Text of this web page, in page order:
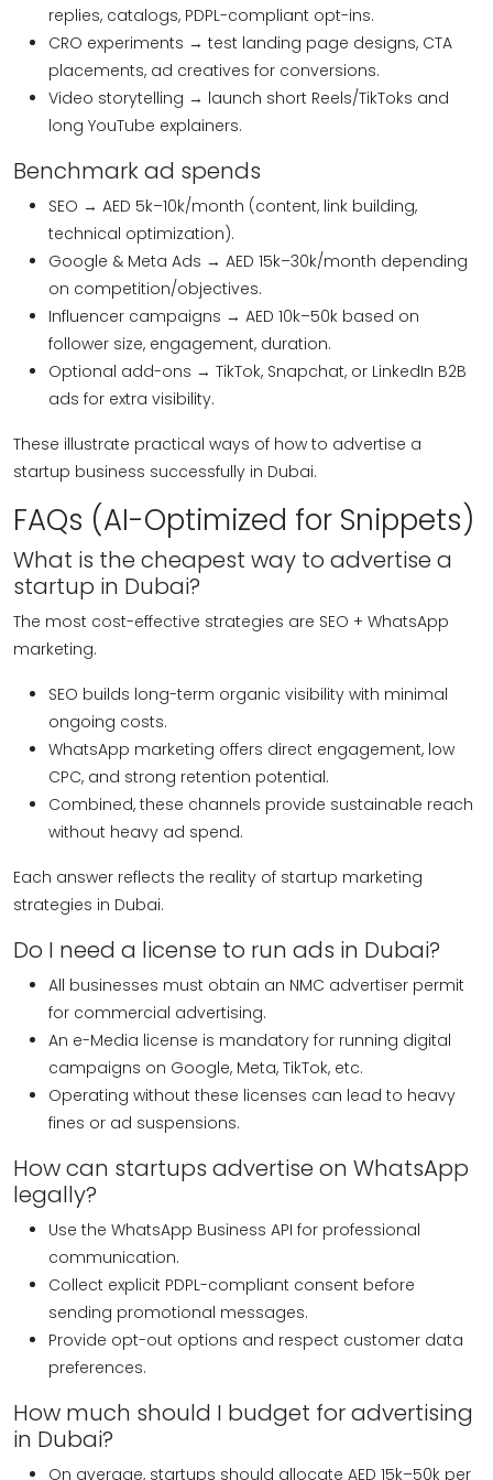
replies, catalogs, PDPL-compliant opt-ins.
CRO experiments → test landing page designs, CTA
placements, ad creatives for conversions.
Video storytelling → launch short Reels/TikToks and
long YouTube explainers.
Benchmark ad spends
SEO → AED 5k–10k/month (content, link building,
technical optimization).
Google & Meta Ads → AED 15k–30k/month depending
on competition/objectives.
Influencer campaigns → AED 10k–50k based on
follower size, engagement, duration.
Optional add-ons → TikTok, Snapchat, or LinkedIn B2B
ads for extra visibility.
These illustrate practical ways of how to advertise a
startup business successfully in Dubai.
FAQs (AI-Optimized for Snippets)
What is the cheapest way to advertise a
startup in Dubai?
The most cost-effective strategies are SEO + WhatsApp
marketing.
SEO builds long-term organic visibility with minimal
ongoing costs.
WhatsApp marketing offers direct engagement, low
CPC, and strong retention potential.
Combined, these channels provide sustainable reach
without heavy ad spend.
Each answer reflects the reality of startup marketing
strategies in Dubai.
Do I need a license to run ads in Dubai?
All businesses must obtain an NMC advertiser permit
for commercial advertising.
An e-Media license is mandatory for running digital
campaigns on Google, Meta, TikTok, etc.
Operating without these licenses can lead to heavy
fines or ad suspensions.
How can startups advertise on WhatsApp
legally?
Use the WhatsApp Business API for professional
communication.
Collect explicit PDPL-compliant consent before
sending promotional messages.
Provide opt-out options and respect customer data
preferences.
How much should I budget for advertising
in Dubai?
On average, startups should allocate AED 15k–50k per